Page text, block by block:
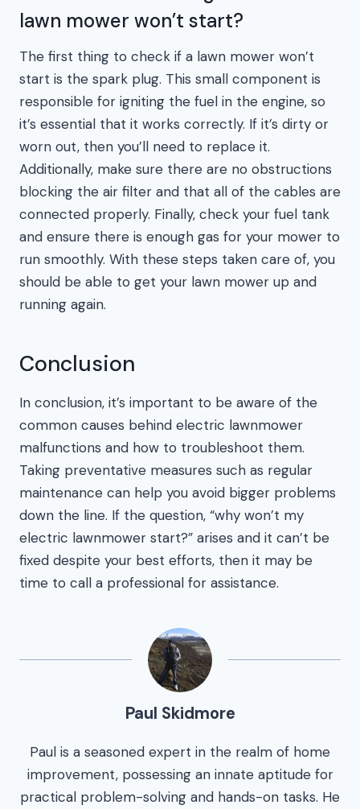
lawn mower won’t start?
The first thing to check if a lawn mower won’t
start is the spark plug. This small component is
responsible for igniting the fuel in the engine, so
it’s essential that it works correctly. If it’s dirty or
worn out, then you’ll need to replace it.
Additionally, make sure there are no obstructions
blocking the air filter and that all of the cables are
connected properly. Finally, check your fuel tank
and ensure there is enough gas for your mower to
run smoothly. With these steps taken care of, you
should be able to get your lawn mower up and
running again.
Conclusion
In conclusion, it’s important to be aware of the
common causes behind electric lawnmower
malfunctions and how to troubleshoot them.
Taking preventative measures such as regular
maintenance can help you avoid bigger problems
down the line. If the question, “why won’t my
electric lawnmower start?” arises and it can’t be
fixed despite your best efforts, then it may be
time to call a professional for assistance.
Paul Skidmore
Paul is a seasoned expert in the realm of home
improvement, possessing an innate aptitude for
practical problem-solving and hands-on tasks. He